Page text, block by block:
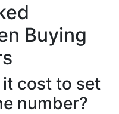
Buying
cost to set
number?